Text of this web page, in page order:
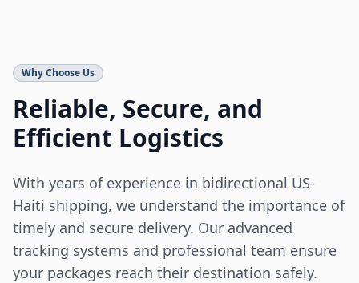
Why Choose Us
Reliable, Secure, and
Efficient Logistics
With years of experience in bidirectional US-
Haiti shipping, we understand the importance of
timely and secure delivery. Our advanced
tracking systems and professional team ensure
your packages reach their destination safely.